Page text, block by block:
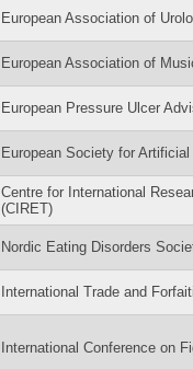
European Association of
European Association of
European Pressure Ulcer
European Society for
Centre for International
(CIRET)
Nordic Eating Disorders
International Trade and
International Conference on